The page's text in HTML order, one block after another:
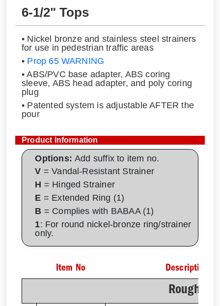
6-1/2" Tops
• Nickel bronze and stainless steel strainers
for use in pedestrian traffic areas
• Prop 65 WARNING
• ABS/PVC base adapter, ABS coring
sleeve, ABS head adapter, and poly coring
plug
• Patented system is adjustable AFTER the
pour
Product Information
Options:Add suffix to item no.
V = Vandal-Resistant Strainer
H = Hinged Strainer
E = Extended Ring (1)
B = Complies with BABAA (1)
1: For round nickel-bronze ring/strainer
only.
Item No Description
Rough-In